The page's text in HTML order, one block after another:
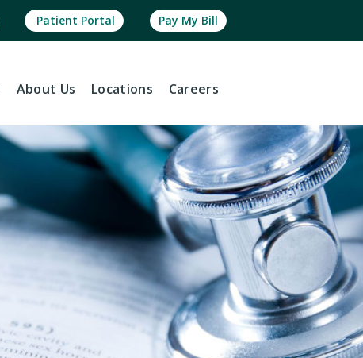
Patient Portal Pay My Bill
About Us Locations Careers